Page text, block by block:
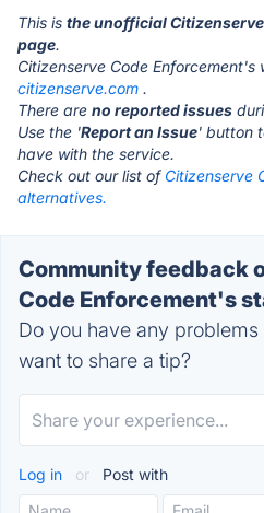
This is the unofficial
page.
Citizenserve Code Enforcement's
citizenserve.com .
There are no reported issues
Use the 'Report an Issue' button
have with the service.
Check out our list of Citizenserve
alternatives.
Community feedback
Code Enforcement's
Do you have any
want to share a tip?
Log in or Post with